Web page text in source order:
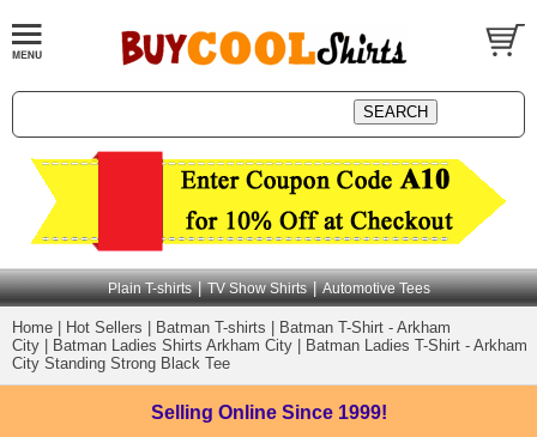
Plain T-shirts | TV Show Shirts | Automotive Tees
Home Hot Sellers Batman T-shirts
Batman T-Shirt - Arkham
City
Batman Ladies Shirts Arkham City
Batman Ladies T-Shirt - Arkham
City Standing Strong Black Tee
Selling Online Since 1999!